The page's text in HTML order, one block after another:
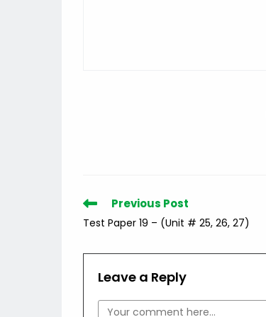
Read
more
articles
Previous Post
Test Paper 19 – (Unit # 25, 26, 27)
Leave a Reply
Comment